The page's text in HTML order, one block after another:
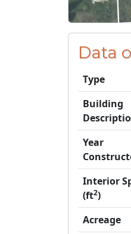
Data
Type
Building
Year
Interior
(ft2)
Acreage